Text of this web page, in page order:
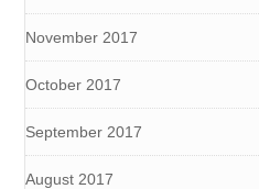
November 2017
October 2017
September 2017
August 2017